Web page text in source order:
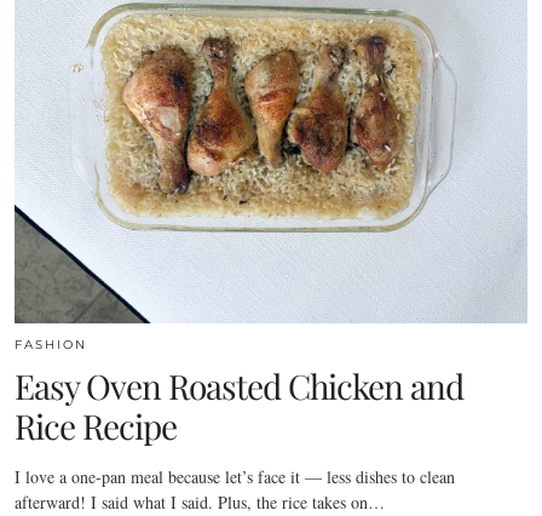
FASHION
Easy Oven Roasted Chicken and
Rice Recipe
I love a one-pan meal because let’s face it — less dishes to clean
afterward! I said what I said. Plus, the rice takes on…